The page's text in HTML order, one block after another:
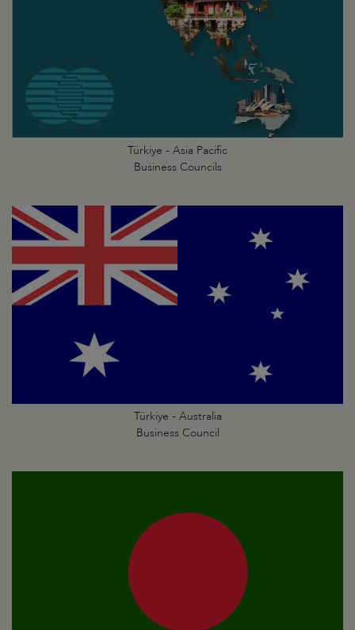
Türkiye - Asia Pacific
Business Councils
Türkiye - Australia
Business Council